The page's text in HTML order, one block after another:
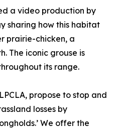
a video production by
sharing how this habitat
prairie-chicken, a
The iconic grouse is
its range.
propose to stop and
losses by
We offer the